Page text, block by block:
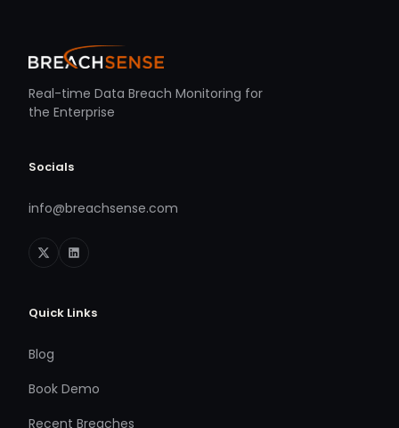
Real-time Data Breach Monitoring for
the Enterprise
Socials
info@breachsense.com
Quick Links
Blog
Book Demo
Recent Breaches